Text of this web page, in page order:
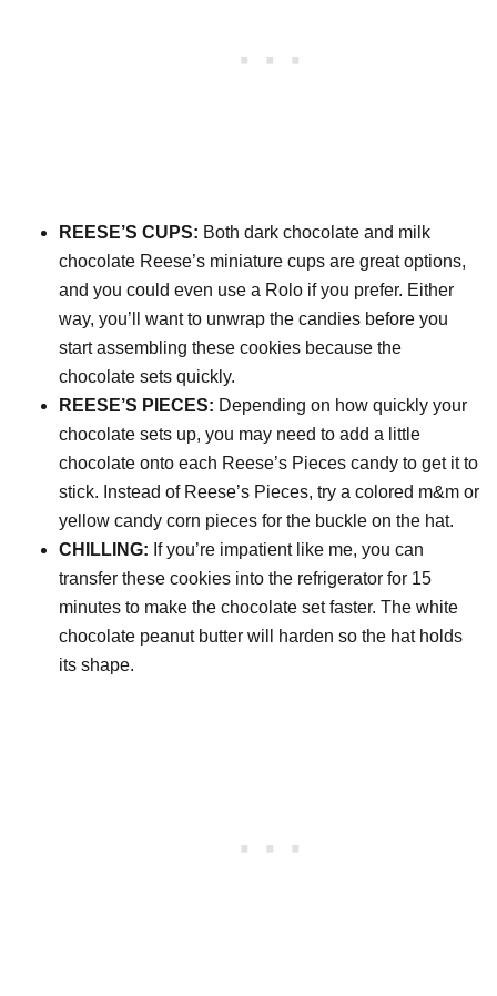
REESE’S CUPS: Both dark chocolate and milk
chocolate Reese’s miniature cups are great options,
and you could even use a Rolo if you prefer. Either
way, you’ll want to unwrap the candies before you
start assembling these cookies because the
chocolate sets quickly.
REESE’S PIECES: Depending on how quickly your
chocolate sets up, you may need to add a little
chocolate onto each Reese’s Pieces candy to get it to
stick. Instead of Reese’s Pieces, try a colored m&m or
yellow candy corn pieces for the buckle on the hat.
CHILLING: If you’re impatient like me, you can
transfer these cookies into the refrigerator for 15
minutes to make the chocolate set faster. The white
chocolate peanut butter will harden so the hat holds
its shape.